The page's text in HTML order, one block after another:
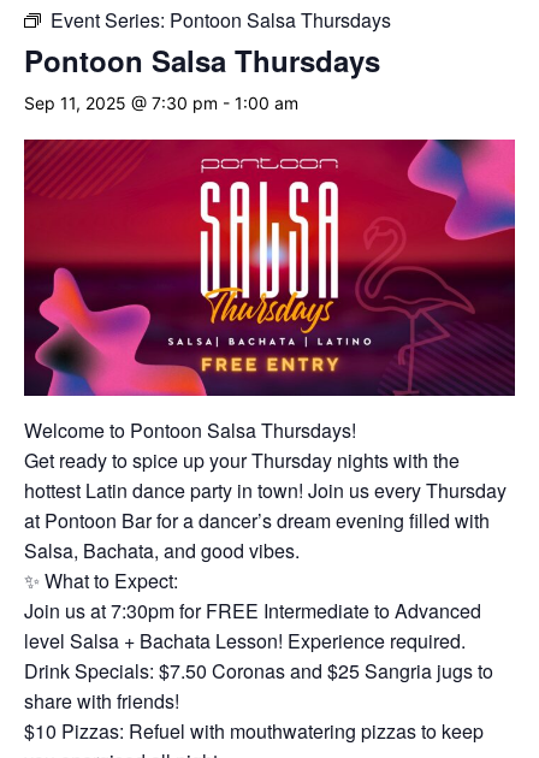
Event Series: Pontoon Salsa Thursdays
Pontoon Salsa Thursdays
Sep 11, 2025 @ 7:30 pm - 1:00 am
Welcome to Pontoon Salsa Thursdays!
Get ready to spice up your Thursday nights with the
hottest Latin dance party in town! Join us every Thursday
at Pontoon Bar for a dancer’s dream evening filled with
Salsa, Bachata, and good vibes.
✨ What to Expect:
Join us at 7:30pm for FREE Intermediate to Advanced
level Salsa + Bachata Lesson! Experience required.
Drink Specials: $7.50 Coronas and $25 Sangria jugs to
share with friends!
$10 Pizzas: Refuel with mouthwatering pizzas to keep